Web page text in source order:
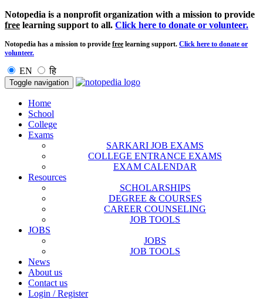
Notopedia is a nonprofit organization with a mission to provide
free learning support to all. Click here to donate or volunteer.
Notopedia has a mission to provide free learning support. Click here to donate or
volunteer.
EN हि
Toggle navigation
Home
School
College
Exams
SARKARI JOB EXAMS
COLLEGE ENTRANCE EXAMS
EXAM CALENDAR
Resources
SCHOLARSHIPS
DEGREE & COURSES
CAREER COUNSELING
JOB TOOLS
JOBS
JOBS
JOB TOOLS
News
About us
Contact us
Login / Register